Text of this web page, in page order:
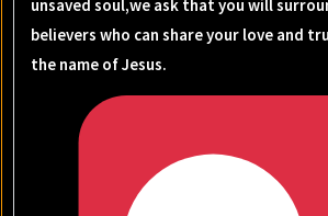
unsaved soul,we ask that you will
believers who can share your love and
the name of Jesus.